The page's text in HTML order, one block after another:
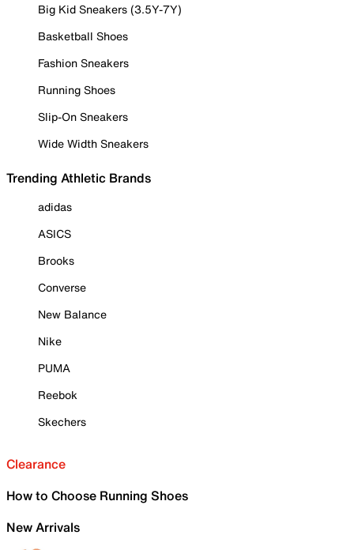
Big Kid Sneakers (3.5Y-7Y)
Basketball Shoes
Fashion Sneakers
Running Shoes
Slip-On Sneakers
Wide Width Sneakers
Trending Athletic Brands
adidas
ASICS
Brooks
Converse
New Balance
Nike
PUMA
Reebok
Skechers
Clearance
How to Choose Running Shoes
New Arrivals